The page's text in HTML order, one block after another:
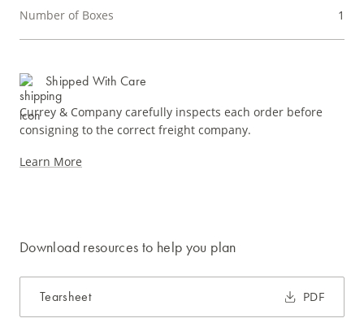
Number of Boxes 1
Shipped With Care
Currey & Company carefully inspects each order before
consigning to the correct freight company.
Learn More
Download resources to help you plan
Tearsheet PDF